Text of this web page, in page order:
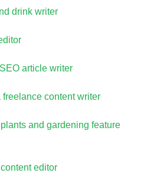
drink writer
article writer
freelance content writer
and gardening feature
editor